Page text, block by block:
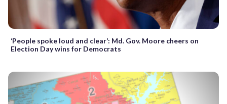
‘People spoke loud and clear’: Md. Gov. Moore cheers on
Election Day wins for Democrats